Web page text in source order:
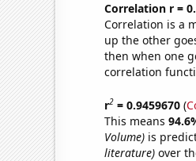
Correlation r =
Correlation is a
up the other
then when one
correlation
r2= 0.9459670(
This means
Volume)is
literature)over